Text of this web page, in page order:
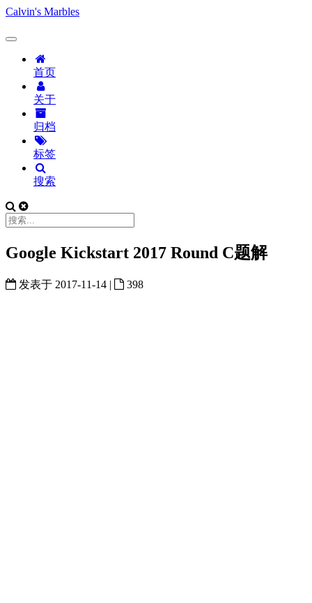
Calvin's Marbles
首页
关于
归档
标签
搜索
Google Kickstart 2017 Round C题解
发表于 2017-11-14 | 398